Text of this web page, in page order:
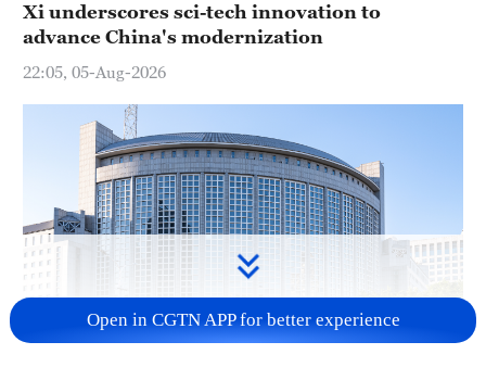
Xi underscores sci-tech innovation to
advance China's modernization
22:05, 05-Aug-2026
Open in CGTN APP for better experience